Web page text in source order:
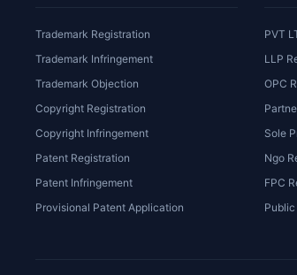
Trademark Registration
Trademark Infringement
Trademark Objection
Copyright Registration
Copyright Infringement
Patent Registration
Patent Infringement
Provisional Patent Application
PVT
LLP
OPC
Sole
Ngo
FPC